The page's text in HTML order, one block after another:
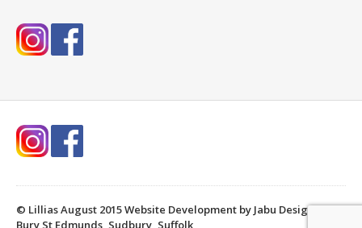
© Lillias August 2015Website Development by Jabu Designs,
Bury St Edmunds, Sudbury, Suffolk